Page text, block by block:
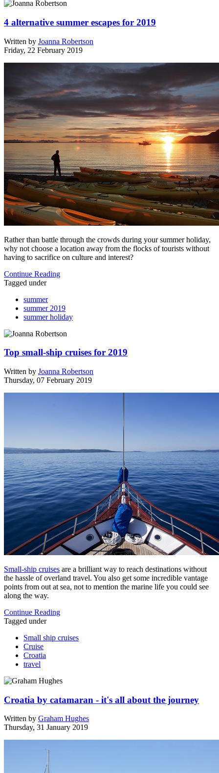
4 alternative summer escapes for 2019
Written by Joanna Robertson
Friday, 22 February 2019
Rather than battle through the crowds during your summer holiday,
why not choose a location away from the flocks of tourists without
having to sacrifice on culture and interest?
Continue Reading
Tagged under
summer
summer 2019
summer holiday
Top small-ship cruises for 2019
Written by Joanna Robertson
Thursday, 07 February 2019
Small-ship cruises are a brilliant way to reach destinations without
the hassle of overland travel. You also get some incredible vantage
points from out at sea, not to mention the marine life you could see
along the way.
Continue Reading
Tagged under
Small ship cruises
Cruise
Croatia
travel
Croatia by catamaran - it's all about the journey
Written by Graham Hughes
Thursday, 31 January 2019